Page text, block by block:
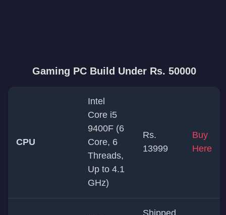
Gaming PC Build Under Rs. 50000
CPU
Intel
Core i5
9400F (6
Core, 6
Threads,
Up to 4.1
GHz)
Rs.
13999
Buy
Here
Shipped